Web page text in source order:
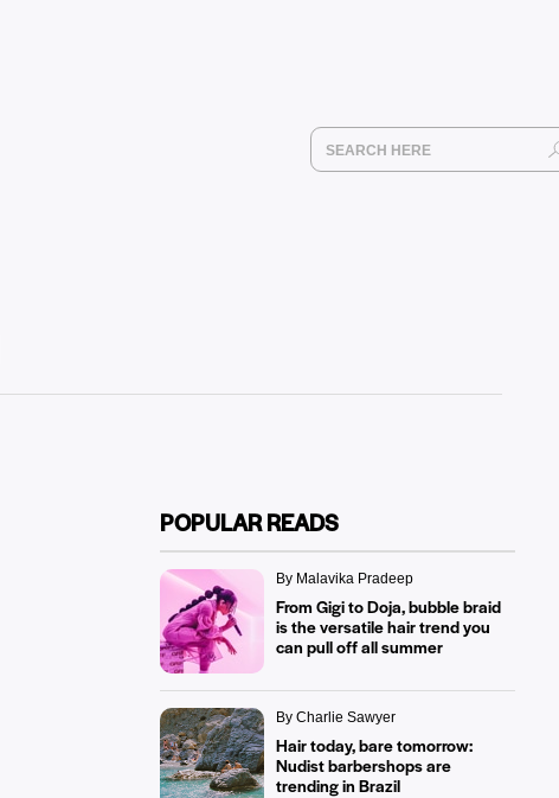
POPULAR READS
By Malavika Pradeep
From Gigi to Doja, bubble braid
is the versatile hair trend you
can pull off all summer
By Charlie Sawyer
Hair today, bare tomorrow:
Nudist barbershops are
trending in Brazil